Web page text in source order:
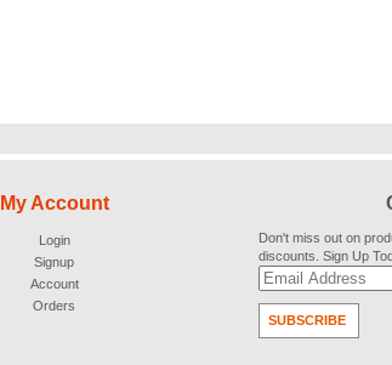
My Account
Login
Signup
Account
Orders
Don't miss out on
discounts. Sign Up
SUBSCRIBE